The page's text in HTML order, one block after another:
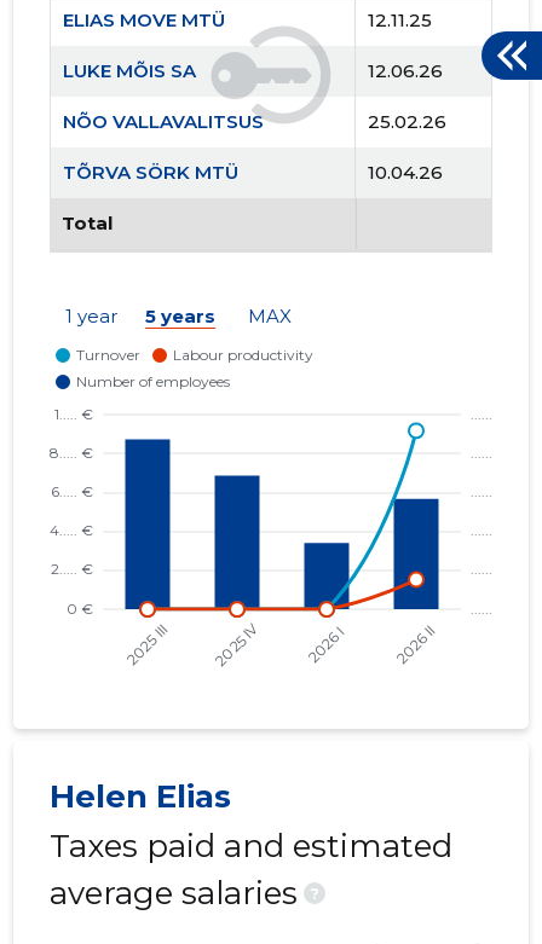
ELIAS MOVE MTÜ 12.11.25
LUKE MÕIS SA 12.06.26
NÕO VALLAVALITSUS 25.02.26
TÕRVA SÖRK MTÜ 10.04.26
Total
1 year 5 years MAX
Helen Elias
Taxes paid and estimated
average salaries
?